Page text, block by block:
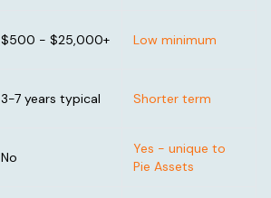
$500 - $25,000+ Low minimum
3-7 years typical Shorter term
No
Yes - unique to
Pie Assets